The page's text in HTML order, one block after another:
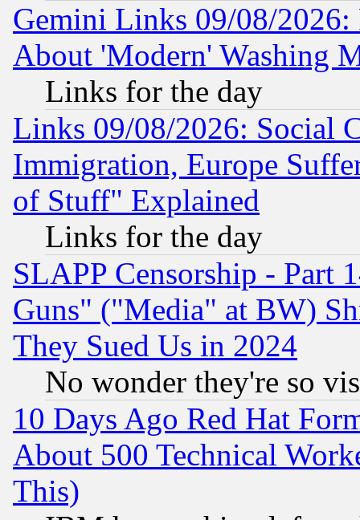
Gemini Links 09/08/2026:
About 'Modern' Washing
Links for the day
Links 09/08/2026: Social
Immigration, Europe
of Stuff" Explained
Links for the day
SLAPP Censorship - Part
Guns" ("Media" at BW)
They Sued Us in 2024
No wonder they're so
10 Days Ago Red Hat
About 500 Technical
This)